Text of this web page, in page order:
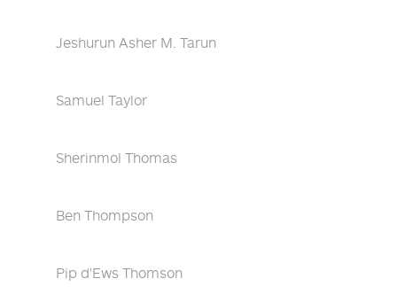
Jeshurun Asher M. Tarun
Samuel Taylor
Sherinmol Thomas
Ben Thompson
Pip d'Ews Thomson